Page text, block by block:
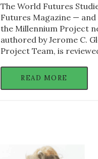
The World Futures
Futures Magazine —
the Millennium Project
authored by Jerome C.
Project Team, is
READ MORE